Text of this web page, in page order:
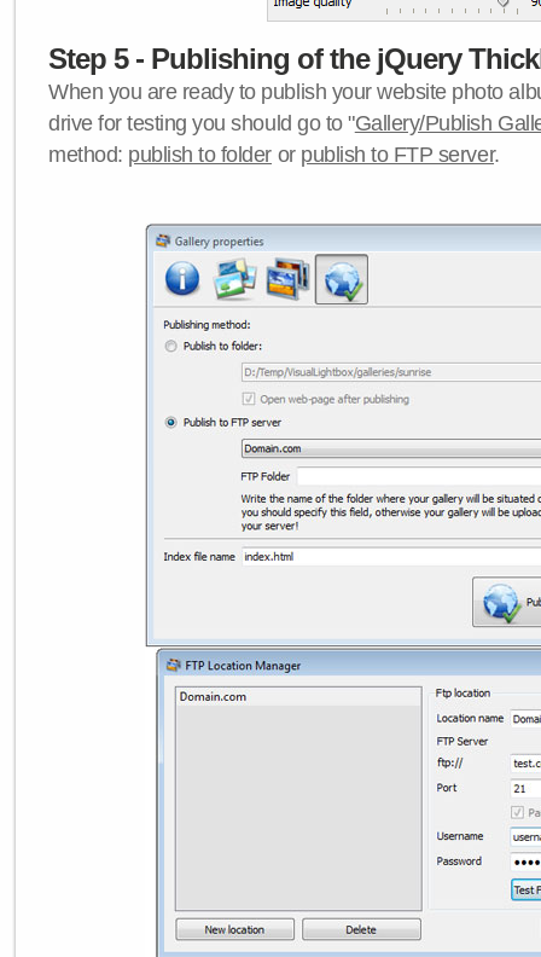
Step 5 - Publishing of the jQuery
When you are ready to publish your website photo
drive for testing you should go to "Gallery/Publish
method: publish to folder or publish to FTP server.